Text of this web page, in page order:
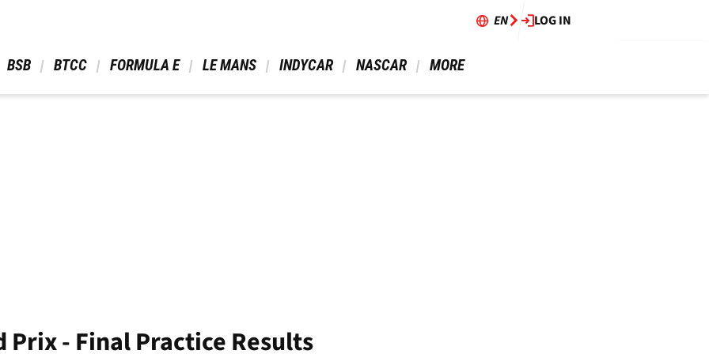
EN LOG IN
BSB BTCC FORMULA E LE MANS INDYCAR NASCAR MORE
Prix - Final Practice Results